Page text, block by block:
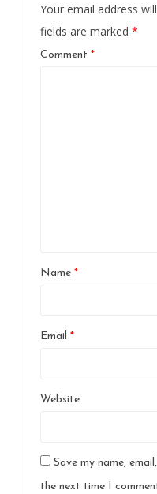
Your email address
fields are marked *
Comment *
Name *
Email *
Website
Save my name,
the next time I